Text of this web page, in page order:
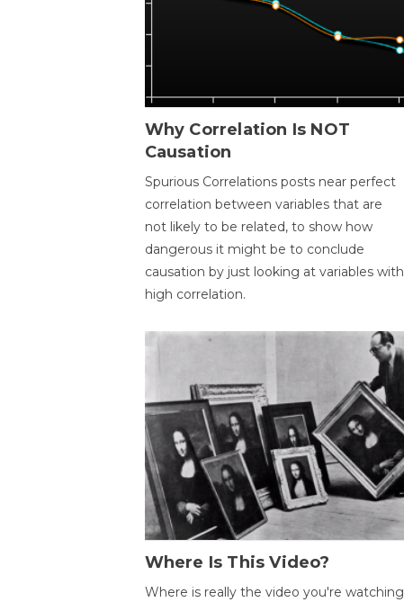
Why Correlation Is NOT
Causation
Spurious Correlations posts near perfect
correlation between variables that are
not likely to be related, to show how
dangerous it might be to conclude
causation by just looking at variables with
high correlation.
Where Is This Video?
Where is really the video you're watching